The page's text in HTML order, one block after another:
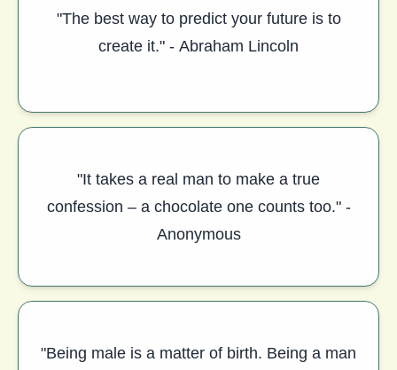
"The best way to predict your future is to
create it." - Abraham Lincoln
"It takes a real man to make a true
confession – a chocolate one counts too." -
Anonymous
"Being male is a matter of birth. Being a man